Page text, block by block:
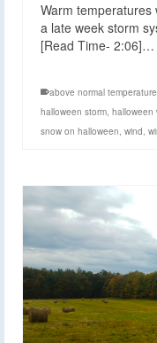
Warm temperatures
a late week storm
[Read Time- 2:06]…
above normal
halloween storm, halloween
snow on halloween, wind,